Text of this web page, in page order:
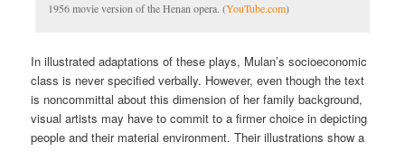
1956 movie version of the Henan opera. (YouTube.com)
In illustrated adaptations of these plays, Mulan’s socioeconomic
class is never specified verbally. However, even though the text
is noncommittal about this dimension of her family background,
visual artists may have to commit to a firmer choice in depicting
people and their material environment. Their illustrations show a